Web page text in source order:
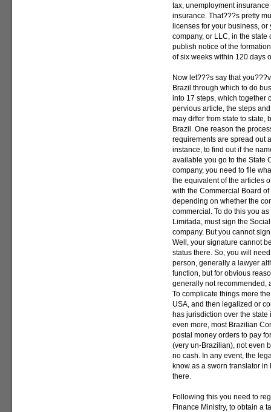
tax, unemployment
insurance. That???s pretty
licenses for your business,
company, or LLC, in the
publish notice of the
of six weeks within 120 days
Now let???s say that
Brazil through which to do
into 17 steps, which together
pervious article, the steps
may differ from state to state,
Brazil. One reason the
requirements are spread out
instance, to find out if the
available you go to the State
company, you need to file
the equivalent of the articles
with the Commercial Board
depending on whether the
commercial. To do this you
Limitada, must sign the
company. But you cannot
Well, your signature cannot
status there. So, you will
person, generally a lawyer
function, but for obvious
generally not recommended,
To complicate things more
USA, and then legalized or
has jurisdiction over the
even more, most Brazilian
postal money orders to pay
(very un-Brazilian), not even
no cash. In any event, the
know as a sworn translator
there.
Following this you need to
Finance Ministry, to obtain a